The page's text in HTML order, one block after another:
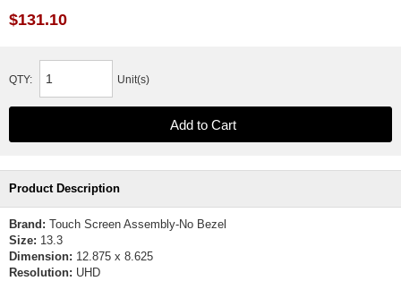
$131.10
QTY: Unit(s)
Product Description
Brand: Touch Screen Assembly-No Bezel
Size: 13.3
Dimension: 12.875 x 8.625
Resolution: UHD